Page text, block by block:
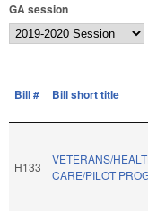
GA session
Bill # Bill short title
H133
VETERANS/
CARE/PILOT